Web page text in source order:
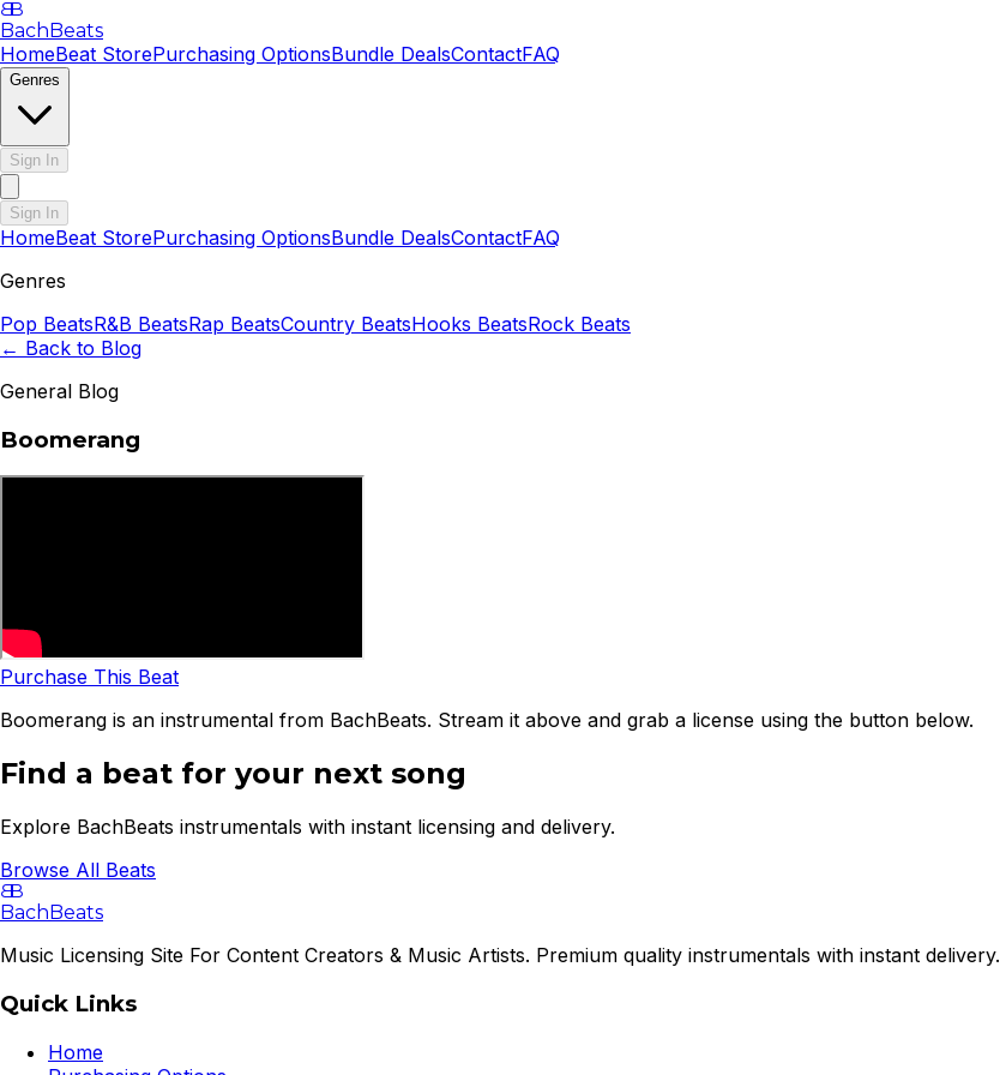
BB
BachBeats
HomeBeat StorePurchasing OptionsBundle DealsContactFAQ
Genres
Sign In
Sign In
HomeBeat StorePurchasing OptionsBundle DealsContactFAQ
Genres
Pop BeatsR&B BeatsRap BeatsCountry BeatsHooks BeatsRock Beats
← Back to Blog
General Blog
Boomerang
Purchase This Beat
Boomerang is an instrumental from BachBeats. Stream it above and grab a license using the button below.
Find a beat for your next song
Explore BachBeats instrumentals with instant licensing and delivery.
Browse All Beats
BB
BachBeats
Music Licensing Site For Content Creators & Music Artists. Premium quality instrumentals with instant delivery.
Quick Links
Home